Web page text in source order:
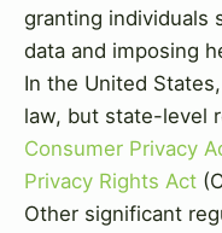
granting individuals
data and imposing
In the United
law, but state-level
Consumer Privacy
Privacy Rights Act
Other significant